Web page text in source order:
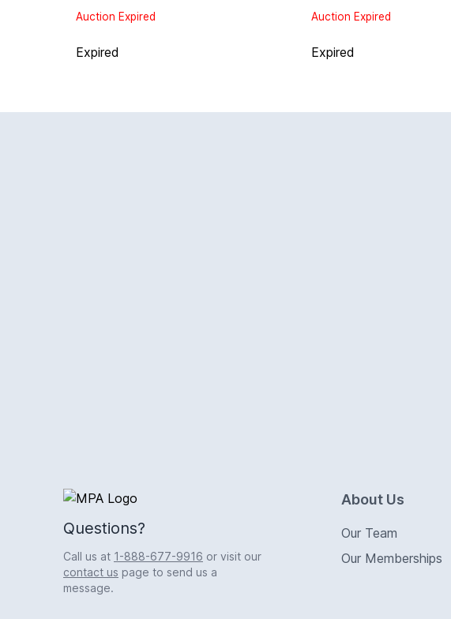
Auction Expired
Expired
Auction Expired
Expired
Logo
Questions?
Call us at 1-888-677-9916 or visit our
contact us page to send us a
message.
About Us
Our Team
Our Memberships